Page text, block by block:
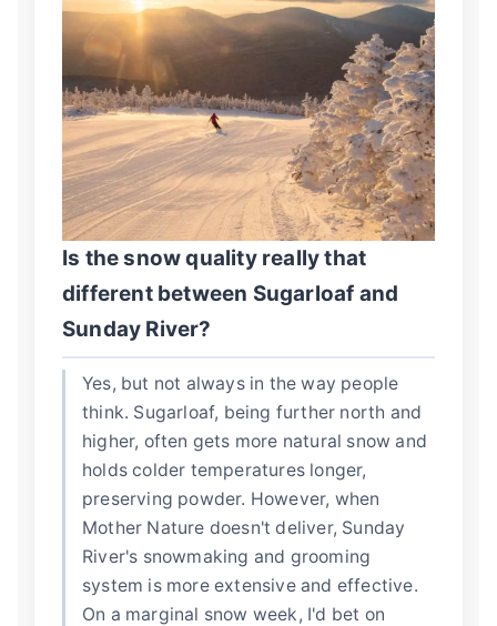
Is the snow quality really that
different between Sugarloaf and
Sunday River?
Yes, but not always in the way people
think. Sugarloaf, being further north and
higher, often gets more natural snow and
holds colder temperatures longer,
preserving powder. However, when
Mother Nature doesn't deliver, Sunday
River's snowmaking and grooming
system is more extensive and effective.
On a marginal snow week, I'd bet on